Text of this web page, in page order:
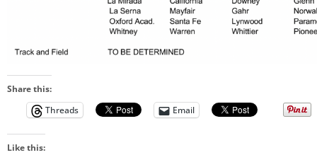
Share this:
Threads
Email
Like this: